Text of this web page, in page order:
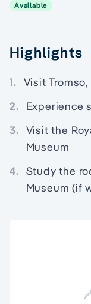
Available
Highlights
1. Visit
2.
Experience
3. Visit the
Museum
4. Study the
Museum (if